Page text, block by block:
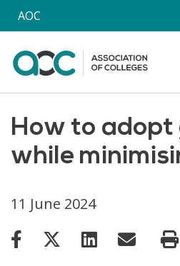
Skip to main content
AOC
How to adopt
while
11 June 2024